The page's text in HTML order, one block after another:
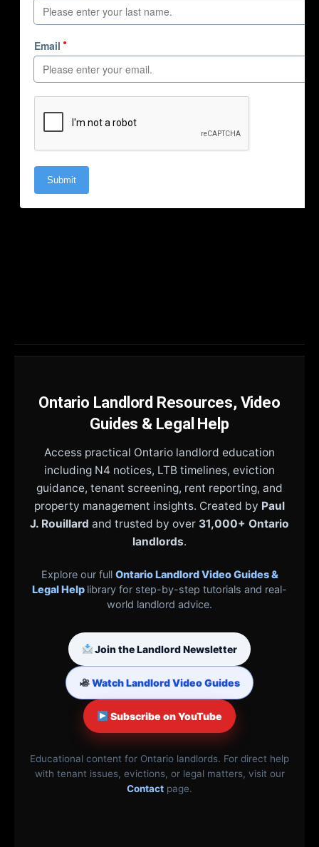
Ontario Landlord Resources, Video
Guides & Legal Help
Access practical Ontario landlord education
including N4 notices, LTB timelines, eviction
guidance, tenant screening, rent reporting, and
property management insights. Created by Paul
J. Rouillard and trusted by over 31,000+ Ontario
landlords.
Explore our full Ontario Landlord Video Guides &
Legal Help library for step-by-step tutorials and real-
world landlord advice.
Join the Landlord Newsletter
Watch Landlord Video Guides
Subscribe on YouTube
Educational content for Ontario landlords. For direct help
with tenant issues, evictions, or legal matters, visit our
Contact page.